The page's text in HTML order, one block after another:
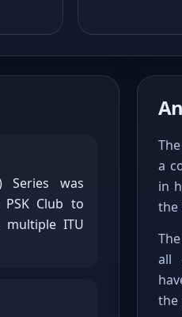
Series was
Club to
multiple ITU
a
in
the
all
the